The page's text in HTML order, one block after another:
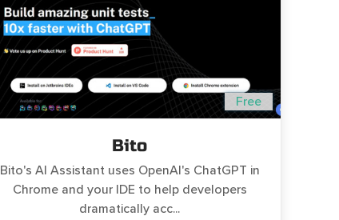
Free
Bito
Bito's AI Assistant uses OpenAI's ChatGPT in
Chrome and your IDE to help developers
dramatically acc...